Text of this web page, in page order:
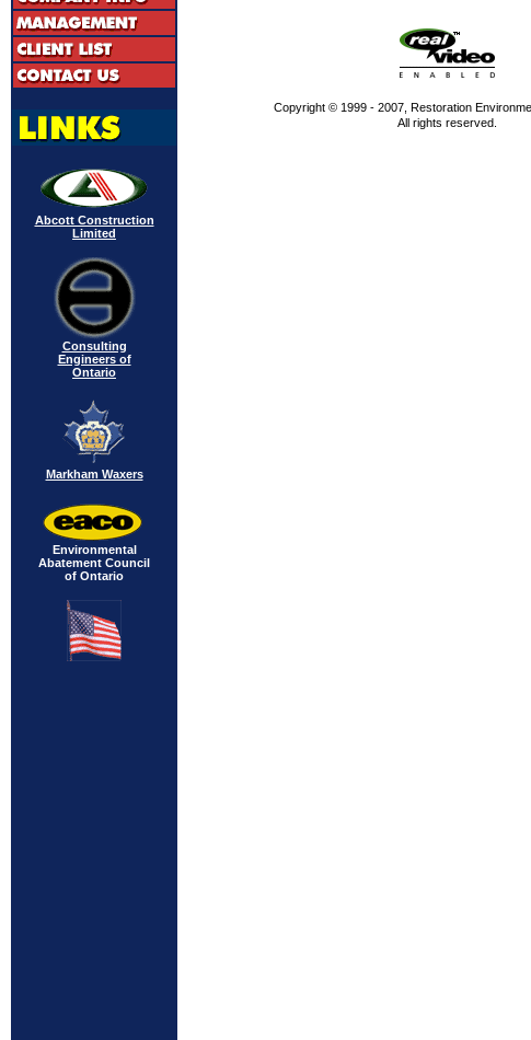
Abcott Construction
Limited
Consulting
Engineers of
Ontario
Markham Waxers
Environmental
Abatement Council
of Ontario
Copyright © 1999 - 2007, Restoration
All rights reserved.